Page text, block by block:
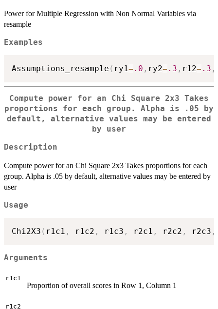
Power for Multiple Regression with Non Normal Variables via
resample
Examples
Assumptions_resample ( ry1= .0 , ry2= .3 , r12= .3 ,
Compute power for an Chi Square 2x3 Takes
proportions for each group. Alpha is .05 by
default, alternative values may be entered
by user
Description
Compute power for an Chi Square 2x3 Takes proportions for each
group. Alpha is .05 by default, alternative values may be entered by
user
Usage
Chi2X3 ( r1c1 , r1c2 , r1c3 , r2c1 , r2c2 , r2c3 ,
Arguments
r1c1
Proportion of overall scores in Row 1, Column 1
r1c2